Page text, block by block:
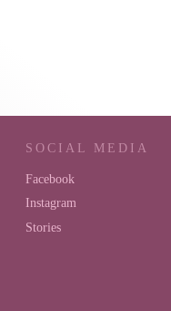
SOCIAL MEDIA
Facebook
Instagram
Stories